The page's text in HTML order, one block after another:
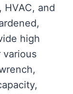
and
high